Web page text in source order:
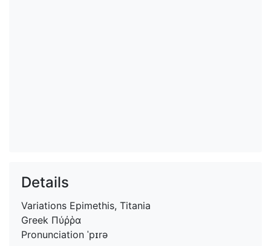
Details
Variations Epimethis, Titania
Greek Πύῤῥα
Pronunciation ˈpɪrə